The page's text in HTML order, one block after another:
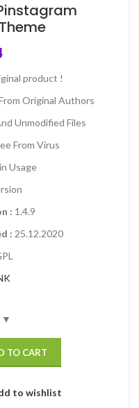
product !
Original Authors
Unmodified Files
From Virus
Usage
: 1.4.9
: 25.12.2020
TO CART
to wishlist